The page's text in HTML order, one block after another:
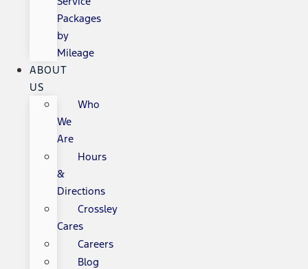
Packages
by
Mileage
ABOUT
US
Who
We
Are
Hours
&
Directions
Crossley
Cares
Careers
Blog